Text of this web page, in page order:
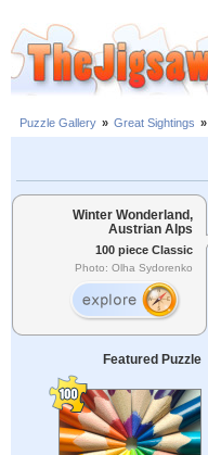
Puzzle Gallery » Great Sightings »
Winter Wonderland,
Austrian Alps
100 piece Classic
Photo: Olha Sydorenko
Featured Puzzle